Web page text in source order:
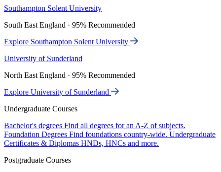
Southampton Solent University
South East England · 95% Recommended
Explore Southampton Solent University
University of Sunderland
North East England · 95% Recommended
Explore University of Sunderland
Undergraduate Courses
Bachelor's degrees Find all degrees for an A-Z of subjects.
Foundation Degrees Find foundations country-wide. Undergraduate
Certificates & Diplomas HNDs, HNCs and more.
Postgraduate Courses